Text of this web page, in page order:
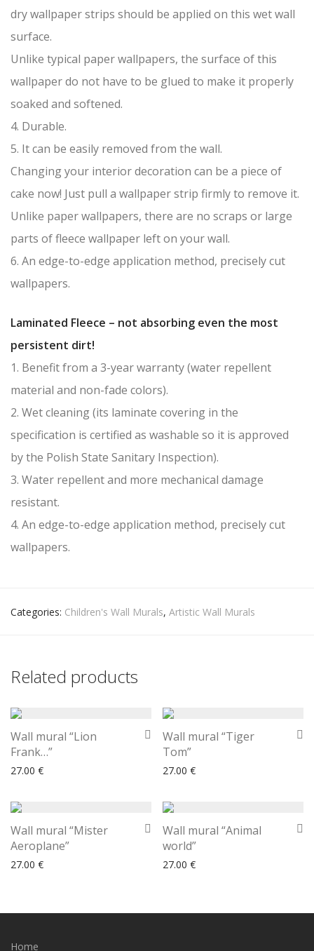
dry wallpaper strips should be applied on this wet wall
surface.
Unlike typical paper wallpapers, the surface of this
wallpaper do not have to be glued to make it properly
soaked and softened.
4. Durable.
5. It can be easily removed from the wall.
Changing your interior decoration can be a piece of
cake now! Just pull a wallpaper strip firmly to remove it.
Unlike paper wallpapers, there are no scraps or large
parts of fleece wallpaper left on your wall.
6. An edge-to-edge application method, precisely cut
wallpapers.
Laminated Fleece – not absorbing even the most
persistent dirt!
1. Benefit from a 3-year warranty (water repellent
material and non-fade colors).
2. Wet cleaning (its laminate covering in the
specification is certified as washable so it is approved
by the Polish State Sanitary Inspection).
3. Water repellent and more mechanical damage
resistant.
4. An edge-to-edge application method, precisely cut
wallpapers.
Categories: Children's Wall Murals, Artistic Wall Murals
Related products
Wall mural “Lion
Frank…”
27.00 €
Wall mural “Tiger
Tom”
27.00 €
Wall mural “Mister
Aeroplane”
27.00 €
Wall mural “Animal
world”
27.00 €
Home